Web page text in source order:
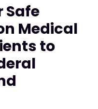
Safe
Medical
to